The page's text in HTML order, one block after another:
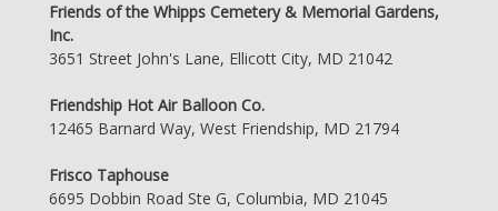
Friends of the Whipps Cemetery & Memorial Gardens,
Inc.
3651 Street John's Lane, Ellicott City, MD 21042
Friendship Hot Air Balloon Co.
12465 Barnard Way, West Friendship, MD 21794
Frisco Taphouse
6695 Dobbin Road Ste G, Columbia, MD 21045